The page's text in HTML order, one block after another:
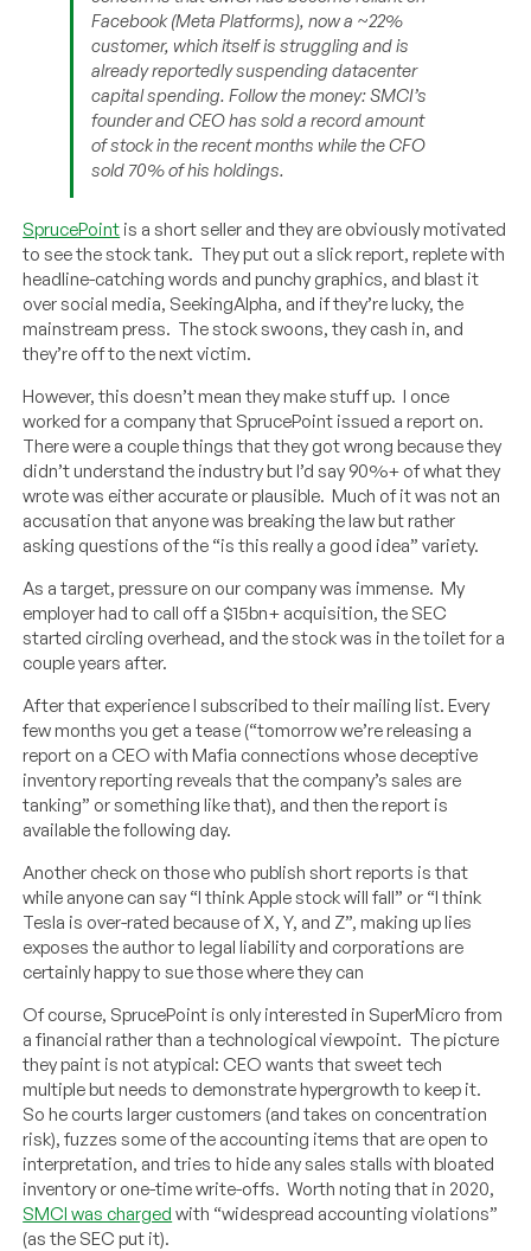
Facebook (Meta Platforms), now a ~22%
customer, which itself is struggling and is
already reportedly suspending datacenter
capital spending. Follow the money: SMCI’s
founder and CEO has sold a record amount
of stock in the recent months while the CFO
sold 70% of his holdings.
SprucePoint is a short seller and they are obviously motivated
to see the stock tank. They put out a slick report, replete with
headline-catching words and punchy graphics, and blast it
over social media, SeekingAlpha, and if they’re lucky, the
mainstream press. The stock swoons, they cash in, and
they’re off to the next victim.
However, this doesn’t mean they make stuff up. I once
worked for a company that SprucePoint issued a report on.
There were a couple things that they got wrong because they
didn’t understand the industry but I’d say 90%+ of what they
wrote was either accurate or plausible. Much of it was not an
accusation that anyone was breaking the law but rather
asking questions of the “is this really a good idea” variety.
As a target, pressure on our company was immense. My
employer had to call off a $15bn+ acquisition, the SEC
started circling overhead, and the stock was in the toilet for a
couple years after.
After that experience I subscribed to their mailing list. Every
few months you get a tease (“tomorrow we’re releasing a
report on a CEO with Mafia connections whose deceptive
inventory reporting reveals that the company’s sales are
tanking” or something like that), and then the report is
available the following day.
Another check on those who publish short reports is that
while anyone can say “I think Apple stock will fall” or “I think
Tesla is over-rated because of X, Y, and Z”, making up lies
exposes the author to legal liability and corporations are
certainly happy to sue those where they can
Of course, SprucePoint is only interested in SuperMicro from
a financial rather than a technological viewpoint. The picture
they paint is not atypical: CEO wants that sweet tech
multiple but needs to demonstrate hypergrowth to keep it.
So he courts larger customers (and takes on concentration
risk), fuzzes some of the accounting items that are open to
interpretation, and tries to hide any sales stalls with bloated
inventory or one-time write-offs. Worth noting that in 2020,
SMCI was charged with “widespread accounting violations”
(as the SEC put it).